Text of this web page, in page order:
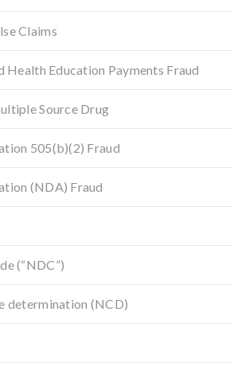
Claims
Health Education Payments Fraud
Source Drug
505(b)(2) Fraud
(NDA) Fraud
(“NDC”)
determination (NCD)